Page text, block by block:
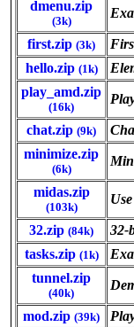
dmenu.zip
(3k)
first.zip (3k)
hello.zip (1k)
play_amd.zip
(16k)
chat.zip (9k)
minimize.zip
(6k)
midas.zip
(103k)
32.zip (84k)
32-
tasks.zip (1k)
tunnel.zip
(40k)
mod.zip (39k)